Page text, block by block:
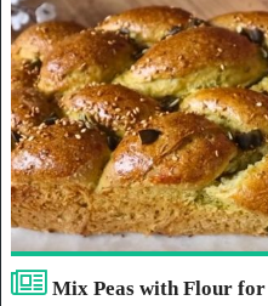
Mix Peas with Flour